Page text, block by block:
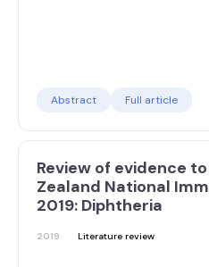
Abstract Full article
Review of evidence
Zealand National
2019: Diphtheria
2019 Literature review